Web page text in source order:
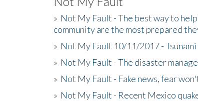
» Not My Fault - The best way to
community are the most prepared
» Not My Fault 10/11/2017 -
» Not My Fault - The disaster
» Not My Fault - Fake news, fear
» Not My Fault - Recent Mexico